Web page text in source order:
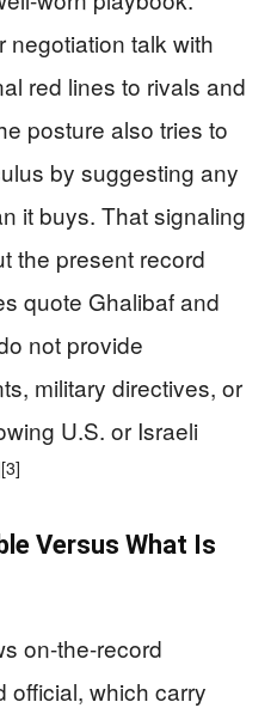
negotiation talk with
red lines to rivals and
posture also tries to
by suggesting any
it buys. That signaling
the present record
quote Ghalibaf and
not provide
military directives, or
U.S. or Israeli
[3]
Versus What Is
on-the-record
official, which carry